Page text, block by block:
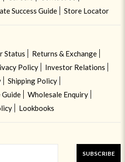
Success Guide Store Locator
Status
Returns & Exchange
Policy
Investor Relations
Shipping Policy
Guide
Wholesale Enquiry
Lookbooks
SUBSCRIBE